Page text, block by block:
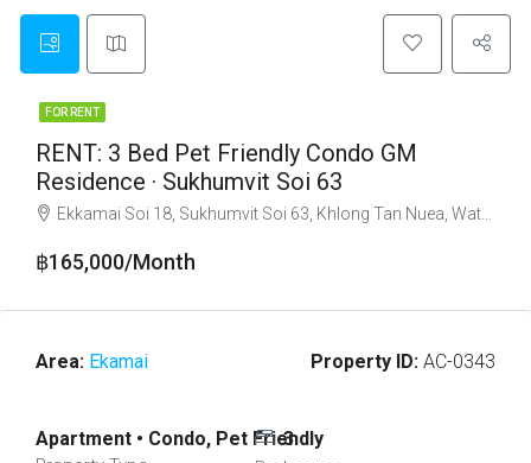
FOR RENT
RENT: 3 Bed Pet Friendly Condo GM
Residence · Sukhumvit Soi 63
Ekkamai Soi 18, Sukhumvit Soi 63, Khlong Tan Nuea, Watthana, Bangkok 10110
฿165,000/Month
Area: Ekamai Property ID: AC-0343
Apartment • Condo, Pet Friendly
3